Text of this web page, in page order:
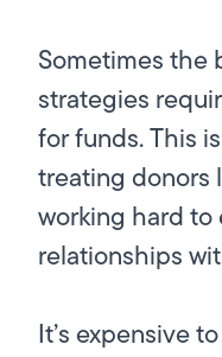
Sometimes the
strategies
for funds. This
treating donors
working hard
relationships
It’s expensive